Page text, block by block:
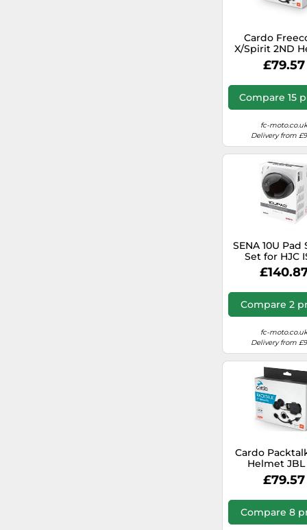
Cardo
X/Spirit 2ND
JBL Kit
£79.57
Compare 15
fc-
Delivery from
SENA 10U Pad
Set for HJC
helmets
Compare 2
fc-
Delivery from
Cardo
Helmet
Intercom
£79.57
Compare 8